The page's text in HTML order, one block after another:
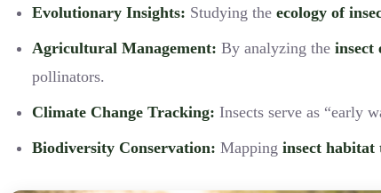
Evolutionary Insights: Studying the ecology of
Agricultural Management: By analyzing the insect
pollinators.
Climate Change Tracking: Insects serve as “early
Biodiversity Conservation: Mapping insect habitat